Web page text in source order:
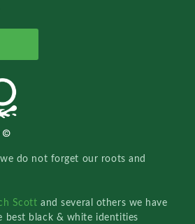
do not forget our roots and
Scottand several others we have
best black & white identities